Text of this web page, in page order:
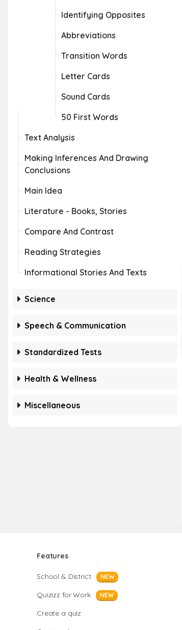
Identifying Opposites
Abbreviations
Transition Words
Letter Cards
Sound Cards
50 First Words
Text Analysis
Making Inferences And Drawing
Conclusions
Main Idea
Literature - Books, Stories
Compare And Contrast
Reading Strategies
Informational Stories And Texts
Science
Speech & Communication
Standardized Tests
Health & Wellness
Miscellaneous
Features
School & District NEW
Quizizz for Work NEW
Create a quiz